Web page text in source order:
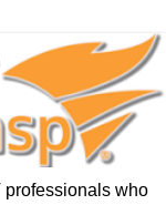
professionals who